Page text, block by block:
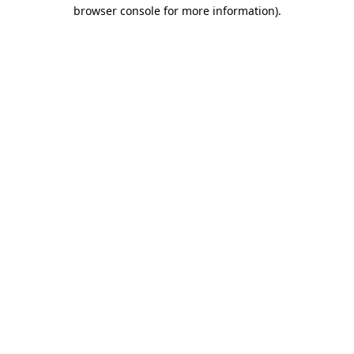
browser console for more information).